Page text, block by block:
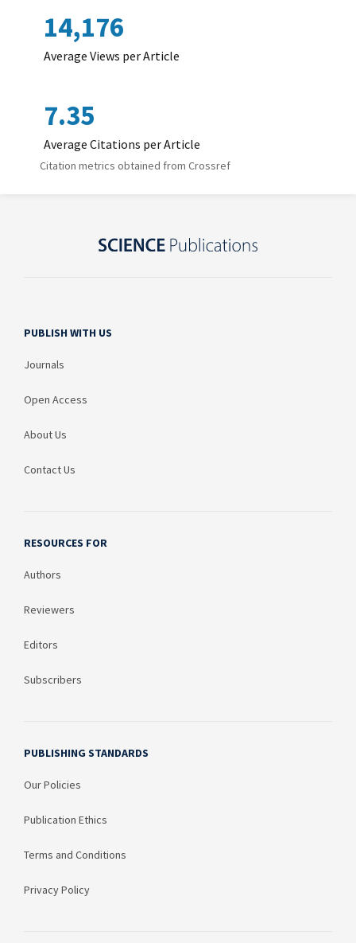
14,176
Average Views per Article
7.35
Average Citations per Article
Citation metrics obtained from Crossref
PUBLISH WITH US
Journals
Open Access
About Us
Contact Us
RESOURCES FOR
Authors
Reviewers
Editors
Subscribers
PUBLISHING STANDARDS
Our Policies
Publication Ethics
Terms and Conditions
Privacy Policy